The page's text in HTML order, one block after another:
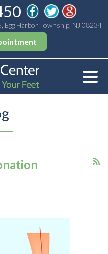
Egg Harbor Township, NJ 08234